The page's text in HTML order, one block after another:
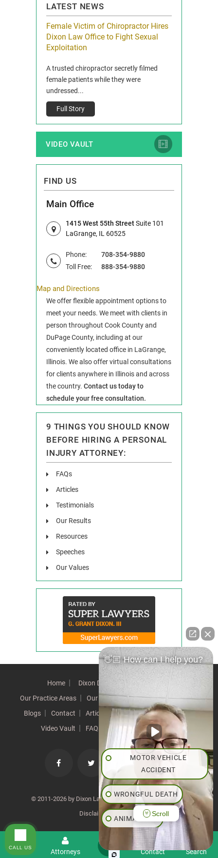
LATEST NEWS
Female Victim of Chiropractor Hires
Dixon Law Office to Fight Sexual
Exploitation
A trusted chiropractor secretly filmed
female patients while they were
undressed...
Full Story
VIDEO VAULT
FIND US
Main Office
1415 West 55th StreetSuite 101
LaGrange, IL 60525
Phone:
708-354-9880
Toll Free:
888-354-9880
Map and Directions
We offer flexible appointment options to
meet your needs. We meet with clients in
person throughout Cook County and
DuPage County, including at our
conveniently located office in LaGrange,
Illinois. We also offer virtual consultations
for clients anywhere in Illinois and across
the country. Contact us today to
schedule your free consultation.
9 THINGS YOU SHOULD KNOW
BEFORE HIRING A PERSONAL
INJURY ATTORNEY:
FAQs
Articles
Testimonials
Our Results
Resources
Speeches
Our Values
Home Dixon Difference
Our Team
Our Practice Areas
Our Results Testimonials
News
Blogs
Contact Articles Our Values
Resources
Video Vault
FAQs Speeches Site Map
© 2011-2026 by Dixon Law Office. All Rights Reserved. |
Disclaimer
Menu Attorneys Contact Search
👋🏼 How can I help you?
MOTOR VEHICLE
ACCIDENT
WRONGFUL DEATH
ANIMAL BITE
PEDESTRIAN ACCIDENT
Scroll
CALL US